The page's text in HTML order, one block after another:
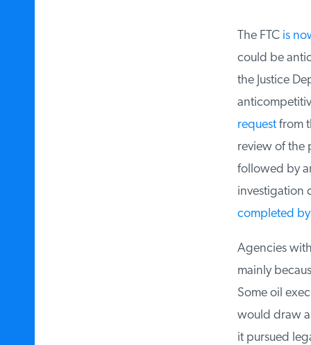
The FTCis
could be
the Justice
requestfrom
review of the
followed by
investigation
completed by
Agencies
mainly
Some oil
would draw
it pursued